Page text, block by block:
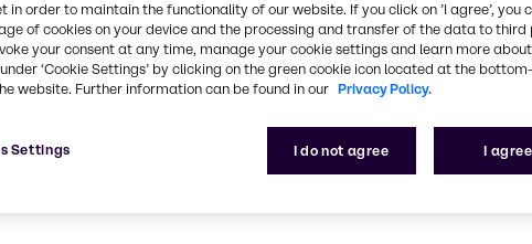
is an essential
and is widely used in
It is used as
plastics, rubber and
Chemical Formula
Al2(OH)4Si2O5
CAS Number
1332-58-7
in order to maintain the functionality of our website. If you click on ’I agree’, you
of cookies on your device and the processing and transfer of the data to third
your consent at any time, manage your cookie settings and learn more
‘Cookie Settings’ by clicking on the green cookie icon located at the
website. Further information can be found in our Privacy Policy.
I do not agree I agree
Settings